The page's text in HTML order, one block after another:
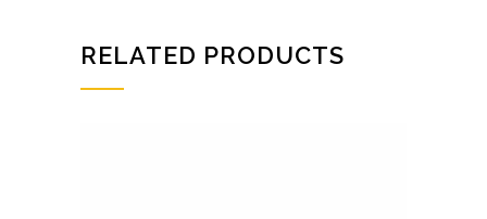
RELATED PRODUCTS